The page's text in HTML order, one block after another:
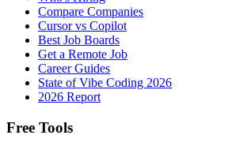
Compare Companies
Cursor vs Copilot
Best Job Boards
Get a Remote Job
Career Guides
State of Vibe Coding 2026
2026 Report
Free Tools